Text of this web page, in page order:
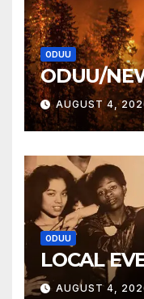
ODUU
ODUU/
AUGUST 4,
ODUU
LOCAL
AUGUST 4,